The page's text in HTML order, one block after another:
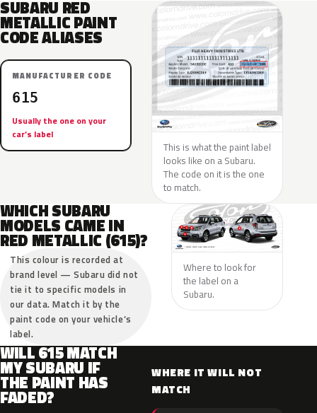
SUBARU RED
METALLIC PAINT
CODE ALIASES
MANUFACTURER CODE
615
Usually the one on your
car’s label
This is what the paint label
looks like on a Subaru.
The code on it is the one
to match.
WHICH SUBARU
MODELS CAME IN
RED METALLIC (615)?
This colour is recorded at
brand level — Subaru did not
tie it to specific models in
our data. Match it by the
paint code on your vehicle’s
label.
Where to look for
the label on a
Subaru.
WILL 615 MATCH
MY SUBARU IF
THE PAINT HAS
FADED?
WHERE IT WILL NOT
MATCH